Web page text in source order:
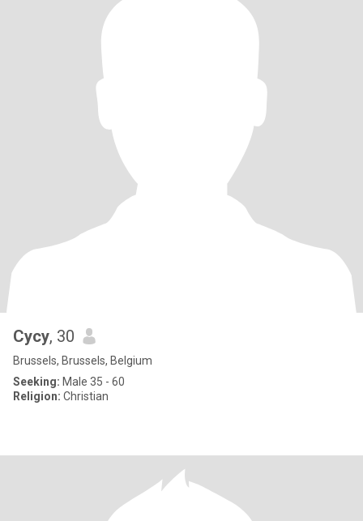
Cycy, 30
Brussels, Brussels, Belgium
Seeking: Male 35 - 60
Religion: Christian